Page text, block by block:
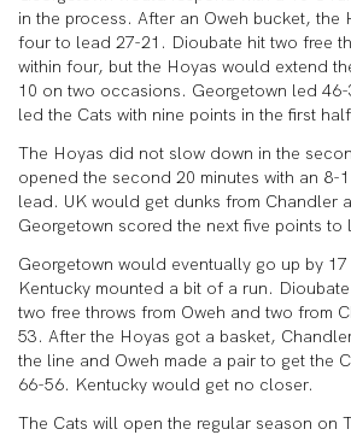
in the process. After an Oweh bucket, the
four to lead 27-21. Dioubate hit two free
within four, but the Hoyas would extend
10 on two occasions. Georgetown led
led the Cats with nine points in the first
The Hoyas did not slow down in the
opened the second 20 minutes with an 8-
lead. UK would get dunks from Chandler
Georgetown scored the next five points to
Georgetown would eventually go up by
Kentucky mounted a bit of a run.
two free throws from Oweh and two from
53. After the Hoyas got a basket,
the line and Oweh made a pair to get the
66-56. Kentucky would get no closer.
The Cats will open the regular season on